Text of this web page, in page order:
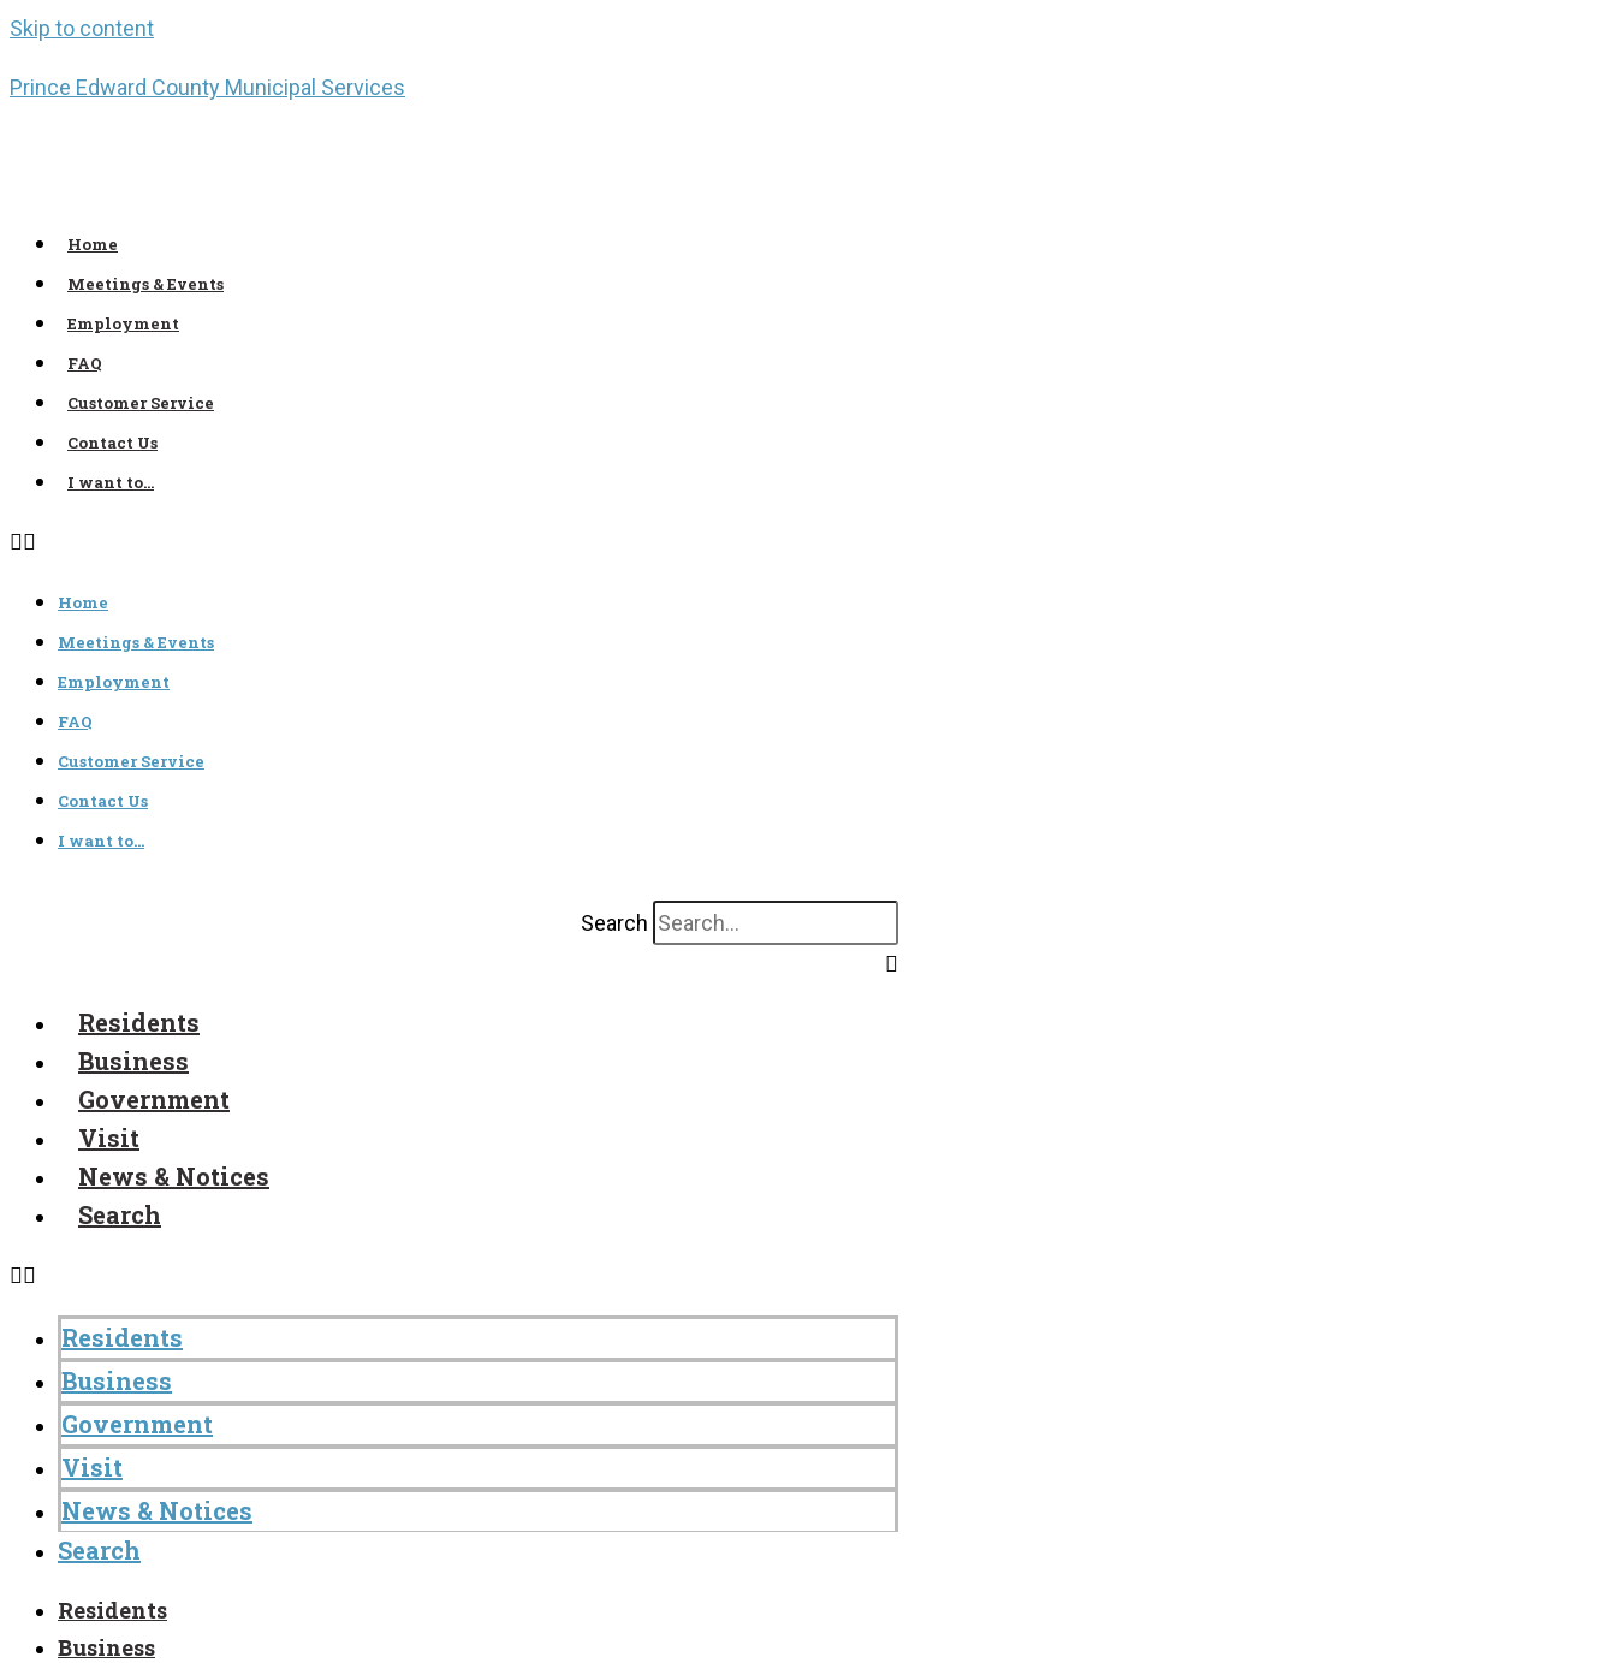
Skip to content
Prince Edward County Municipal Services
Home
Meetings & Events
Employment
FAQ
Customer Service
Contact Us
I want to…
Home
Meetings & Events
Employment
FAQ
Customer Service
Contact Us
I want to…
Search
Residents
Business
Government
Visit
News & Notices
Search
Residents
Business
Government
Visit
News & Notices
Search
Residents
Business